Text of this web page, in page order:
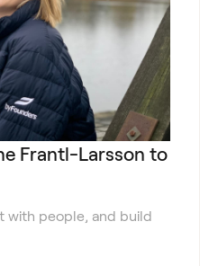
Frantl-Larsson to
with people, and build